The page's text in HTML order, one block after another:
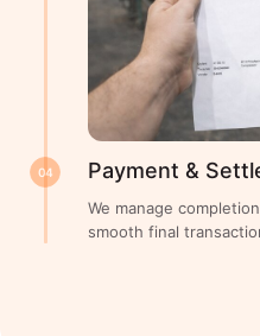
04 Payment &
We manage
smooth final